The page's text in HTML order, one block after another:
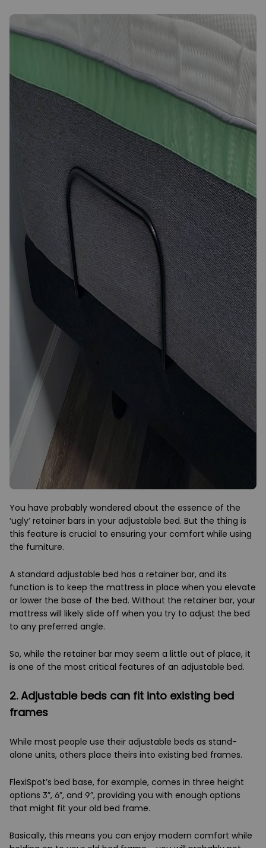
You have probably wondered about the essence of the
‘ugly’ retainer bars in your adjustable bed. But the thing is
this feature is crucial to ensuring your comfort while using
the furniture.
A standard adjustable bed has a retainer bar, and its
function is to keep the mattress in place when you elevate
or lower the base of the bed. Without the retainer bar, your
mattress will likely slide off when you try to adjust the bed
to any preferred angle.
So, while the retainer bar may seem a little out of place, it
is one of the most critical features of an adjustable bed.
2. Adjustable beds can fit into existing bed
frames
While most people use their adjustable beds as stand-
alone units, others place theirs into existing bed frames.
FlexiSpot’s bed base, for example, comes in three height
options 3”, 6”, and 9”, providing you with enough options
that might fit your old bed frame.
Basically, this means you can enjoy modern comfort while